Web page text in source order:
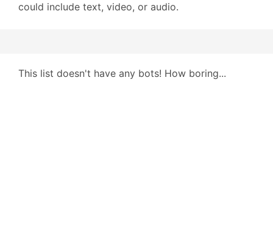
could include text, video, or audio.
This list doesn't have any bots! How boring...